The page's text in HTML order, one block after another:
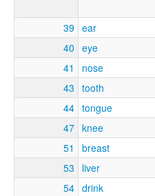
39 ear
40 eye
41
nose
43 tooth
44 tongue
47 knee
51
breast
53
liver
54 drink